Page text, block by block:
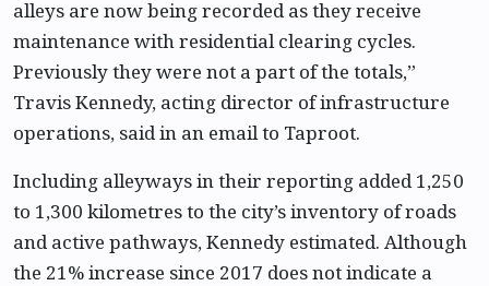
alleys are now being recorded as they receive
maintenance with residential clearing cycles.
Previously they were not a part of the totals,”
Travis Kennedy, acting director of infrastructure
operations, said in an email to Taproot.
Including alleyways in their reporting added 1,250
to 1,300 kilometres to the city’s inventory of roads
and active pathways, Kennedy estimated. Although
the 21% increase since 2017 does not indicate a